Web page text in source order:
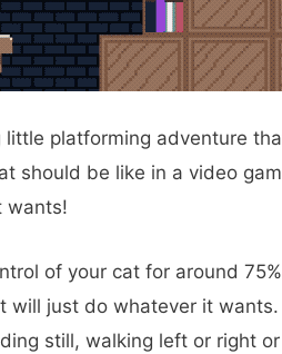
platforming adventure
should be like in a video
wants!
of your cat for around
just do whatever it
still, walking left or right